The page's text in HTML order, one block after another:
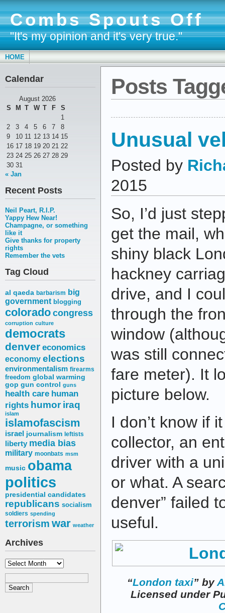
Combs Spouts Off
"It's my opinion and it's very true."
HOME
Calendar
August 2026
S
M T W T F
S
1
2
3 4 5 6 7
8
9
10 11 12 13 14 15
16 17 18 19 20 21 22
23 24 25 26 27 28 29
30 31
« Jan
Recent Posts
Neil Peart, R.I.P.
Yappy Hew Near!
Champagne, or something
like it
Give thanks for property
rights
Remember the vets
Tag Cloud
al qaeda barbarism big
government blogging
coloradocongress
corruption culture
democrats
denver economics
economy elections
environmentalism firearms
freedom global warming
gop gun control guns
health care human
rights humor iraq
islam
islamofascism
israel journalism leftists
liberty media bias
military moonbats msm
music obama
politics
presidential candidates
republicans socialism
soldiers spending
terrorism war weather
Archives
Archives
Posts
Unusual
Posted by
2015
So, I’d just
get the mail,
shiny black
hackney
drive, and I
through the
window
was still
fare meter). It
picture below.
I don’t know if
collector, an
driver with a
or what. A
denver” failed
useful.
“London taxi” by
Licensed under